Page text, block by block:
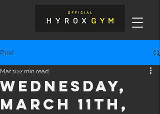
Post
Wednesday,
March 11th,
Mar 102 min read